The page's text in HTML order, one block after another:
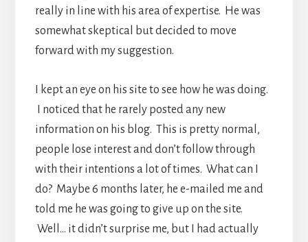
really in line with his area of expertise. He was
somewhat skeptical but decided to move
forward with my suggestion.
I kept an eye on his site to see how he was doing.
I noticed that he rarely posted any new
information on his blog. This is pretty normal,
people lose interest and don’t follow through
with their intentions a lot of times. What can I
do? Maybe 6 months later, he e-mailed me and
told me he was going to give up on the site.
Well… it didn’t surprise me, but I had actually